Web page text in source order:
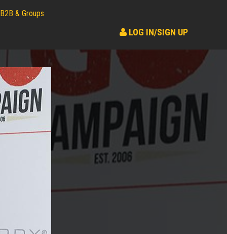
B2B & Groups
LOG IN/SIGN UP